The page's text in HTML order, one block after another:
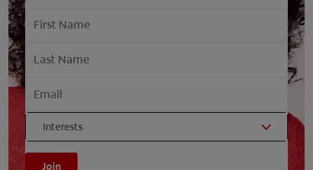
Interests
Join